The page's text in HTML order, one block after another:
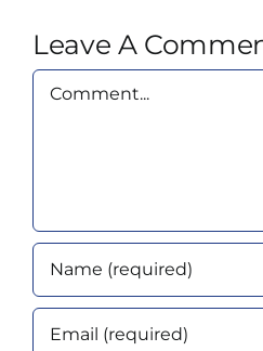
Leave A
Comment